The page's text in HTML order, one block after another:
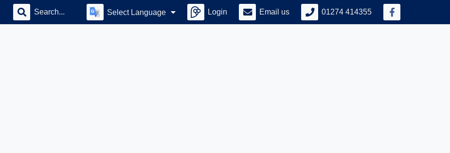
Select Language Login Email us 01274 414355